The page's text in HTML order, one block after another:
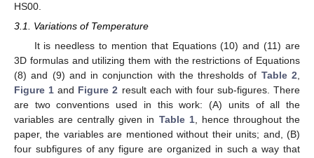
HS00.
3.1. Variations of Temperature
It is needless to mention that Equations (10) and (11) are
3D formulas and utilizing them with the restrictions of Equations
(8) and (9) and in conjunction with the thresholds of Table 2
Figure 1 and Figure 2 result each with four sub-figures. There
are two conventions used in this work: (A) units of all the
variables are centrally given in Table 1, hence throughout the
paper, the variables are mentioned without their units; and, (B)
four subfigures of any figure are organized in such a way that